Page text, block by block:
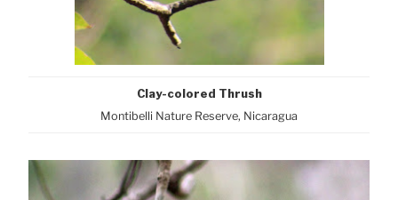
Clay-colored Thrush
Montibelli Nature Reserve, Nicaragua